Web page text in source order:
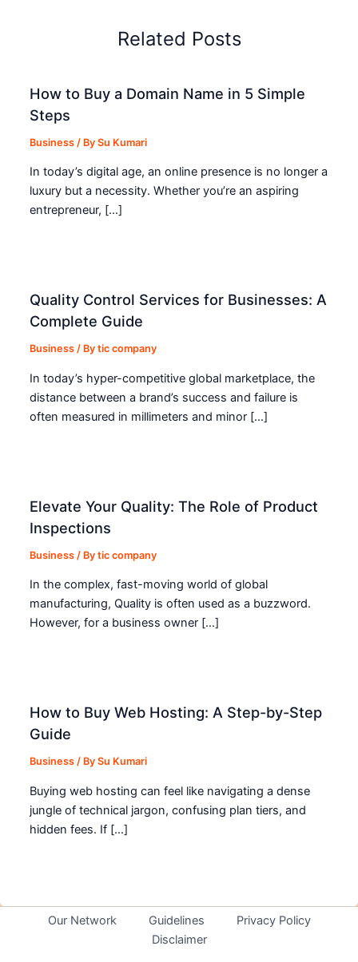
Related Posts
How to Buy a Domain Name in 5 Simple
Steps
Business / BySu Kumari
In today’s digital age, an online presence is no longer a
luxury but a necessity. Whether you’re an aspiring
entrepreneur, […]
Quality Control Services for Businesses: A
Complete Guide
Business / Bytic company
In today’s hyper-competitive global marketplace, the
distance between a brand’s success and failure is
often measured in millimeters and minor […]
Elevate Your Quality: The Role of Product
Inspections
Business / Bytic company
In the complex, fast-moving world of global
manufacturing, Quality is often used as a buzzword.
However, for a business owner […]
How to Buy Web Hosting: A Step-by-Step
Guide
Business / BySu Kumari
Buying web hosting can feel like navigating a dense
jungle of technical jargon, confusing plan tiers, and
hidden fees. If […]
Our Network Guidelines
Privacy Policy
Disclaimer